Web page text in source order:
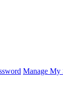
Manage My